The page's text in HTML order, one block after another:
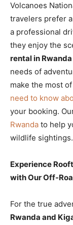
Volcanoes
travelers prefer a
a professional
they enjoy the
rental in
needs of
make the most
need to know
your booking.
Rwanda to help
wildlife sightings.
Experience
with Our Off-
For the true
Rwanda and